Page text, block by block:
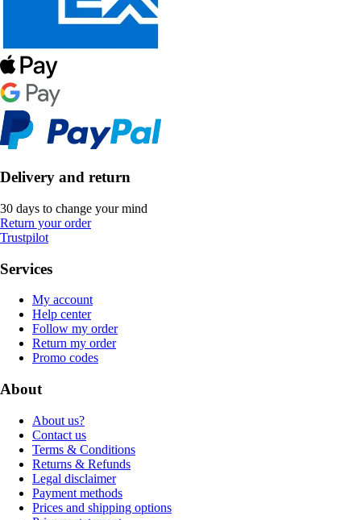
Delivery and return
30 days to change your mind
Return your order
Trustpilot
Services
My account
Help center
Follow my order
Return my order
Promo codes
About
About us?
Contact us
Terms & Conditions
Returns & Refunds
Legal disclaimer
Payment methods
Prices and shipping options